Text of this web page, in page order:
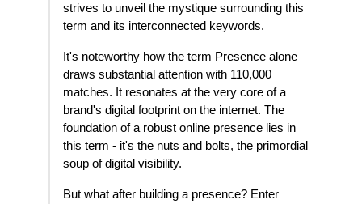
strives to unveil the mystique surrounding this
term and its interconnected keywords.
It's noteworthy how the term Presence alone
draws substantial attention with 110,000
matches. It resonates at the very core of a
brand's digital footprint on the internet. The
foundation of a robust online presence lies in
this term - it's the nuts and bolts, the primordial
soup of digital visibility.
But what after building a presence? Enter